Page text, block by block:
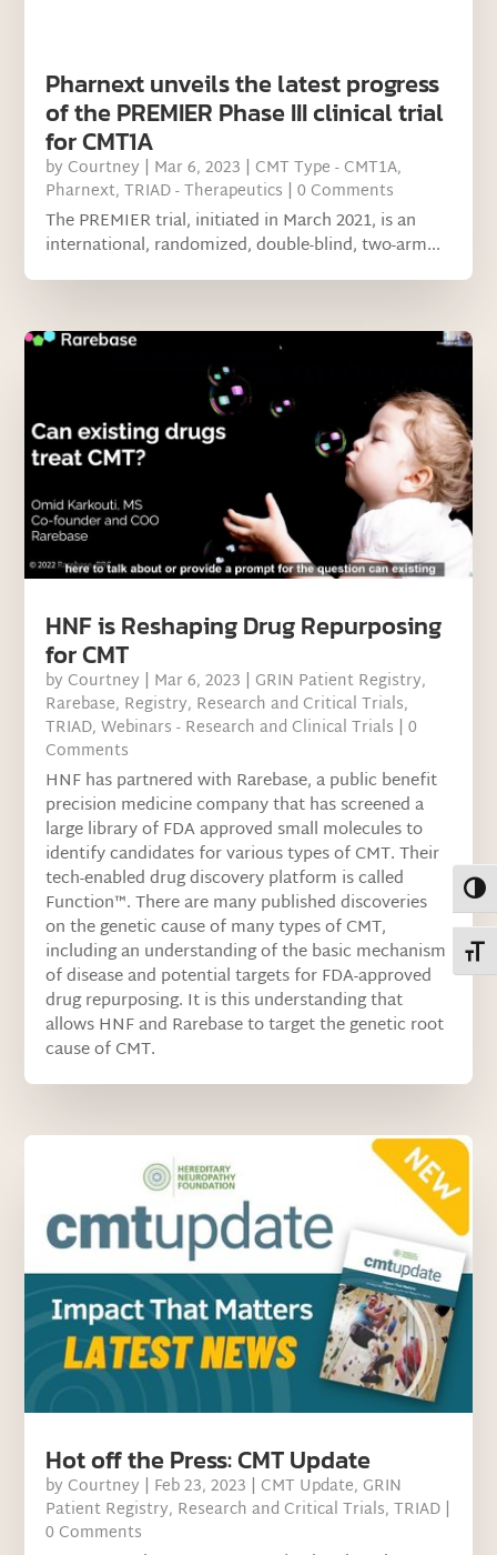
Pharnext unveils the latest progress
of the PREMIER Phase III clinical trial
for CMT1A
by Courtney | Mar 6, 2023 | CMT Type - CMT1A,
Pharnext,TRIAD - Therapeutics | 0 Comments
The PREMIER trial, initiated in March 2021, is an
international, randomized, double-blind, two-arm...
HNF is Reshaping Drug Repurposing
for CMT
by Courtney | Mar 6, 2023 | GRIN Patient Registry,
Rarebase, Registry, Research and Critical Trials,
TRIAD,Webinars - Research and Clinical Trials | 0
Comments
HNF has partnered with Rarebase, a public benefit
precision medicine company that has screened a
large library of FDA approved small molecules to
identify candidates for various types of CMT. Their
tech-enabled drug discovery platform is called
Function™. There are many published discoveries
on the genetic cause of many types of CMT,
including an understanding of the basic mechanism
of disease and potential targets for FDA-approved
drug repurposing. It is this understanding that
allows HNF and Rarebase to target the genetic root
cause of CMT.
Hot off the Press: CMT Update
by Courtney | Feb 23, 2023 | CMT Update, GRIN
Patient Registry, Research and Critical Trials,TRIAD |
0 Comments